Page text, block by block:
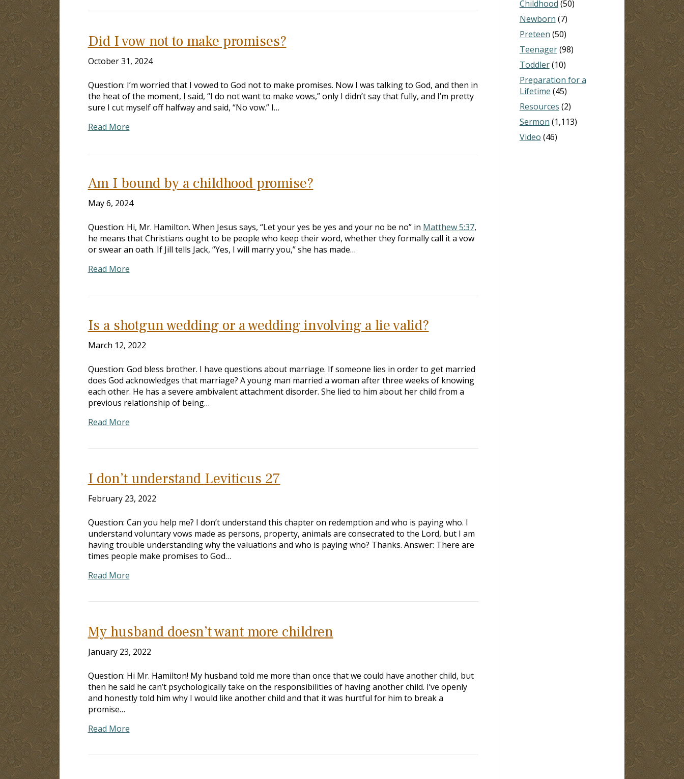
Did I vow not to make promises?
October 31, 2024
Question: I’m worried that I vowed to God not to make promises. Now I was talking to God, and then in
the heat of the moment, I said, “I do not want to make vows,” only I didn’t say that fully, and I’m pretty
sure I cut myself off halfway and said, “No vow.” I…
Read More
Am I bound by a childhood promise?
May 6, 2024
Question: Hi, Mr. Hamilton. When Jesus says, “Let your yes be yes and your no be no” in Matthew 5:37,
he means that Christians ought to be people who keep their word, whether they formally call it a vow
or swear an oath. If Jill tells Jack, “Yes, I will marry you,” she has made…
Read More
Is a shotgun wedding or a wedding involving a lie valid?
March 12, 2022
Question: God bless brother. I have questions about marriage. If someone lies in order to get married
does God acknowledges that marriage? A young man married a woman after three weeks of knowing
each other. He has a severe ambivalent attachment disorder. She lied to him about her child from a
previous relationship of being…
Read More
I don’t understand Leviticus 27
February 23, 2022
Question: Can you help me? I don’t understand this chapter on redemption and who is paying who. I
understand voluntary vows made as persons, property, animals are consecrated to the Lord, but I am
having trouble understanding why the valuations and who is paying who? Thanks. Answer: There are
times people make promises to God…
Read More
My husband doesn’t want more children
January 23, 2022
Question: Hi Mr. Hamilton! My husband told me more than once that we could have another child, but
then he said he can’t psychologically take on the responsibilities of having another child. I’ve openly
and honestly told him why I would like another child and that it was hurtful for him to break a
promise…
Read More
Childhood (50)
Newborn (7)
Preteen (50)
Teenager(98)
Toddler(10)
Preparation for a
Lifetime (45)
Resources (2)
Sermon (1,113)
Video (46)